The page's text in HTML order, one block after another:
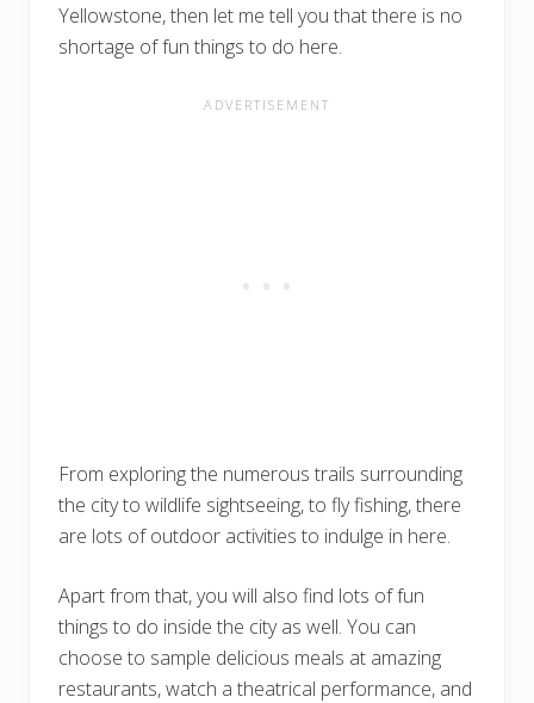
Yellowstone, then let me tell you that there is no
shortage of fun things to do here.
From exploring the numerous trails surrounding
the city to wildlife sightseeing, to fly fishing, there
are lots of outdoor activities to indulge in here.
Apart from that, you will also find lots of fun
things to do inside the city as well. You can
choose to sample delicious meals at amazing
restaurants, watch a theatrical performance, and